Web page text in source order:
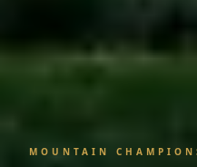
MOUNTAIN